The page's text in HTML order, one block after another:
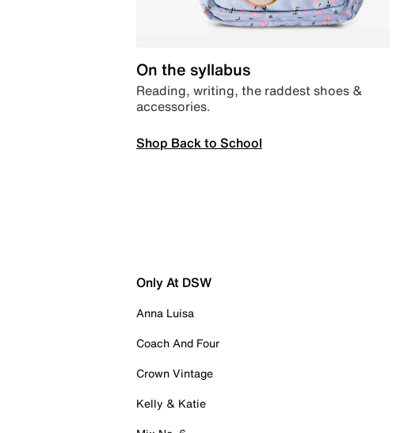
On the syllabus
Reading, writing, the raddest shoes &
accessories.
Shop Back to School
Only At DSW
Anna Luisa
Coach And Four
Crown Vintage
Kelly & Katie